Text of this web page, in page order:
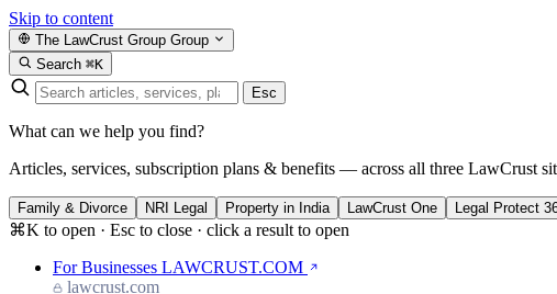
Skip to content
The LawCrust Group Group
Search ⌘K
Esc
What can we help you find?
Articles, services, subscription plans & benefits — across all three LawCrust
Family & Divorce NRI Legal Property in India LawCrust One Legal Protect
⌘K to open · Esc to close · click a result to open
For Businesses LAWCRUST.COM
lawcrust.com